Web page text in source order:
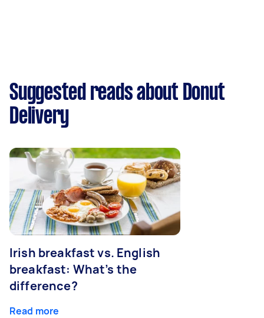
Suggested reads about Donut
Delivery
Irish breakfast vs. English
breakfast: What’s the
difference?
Read more